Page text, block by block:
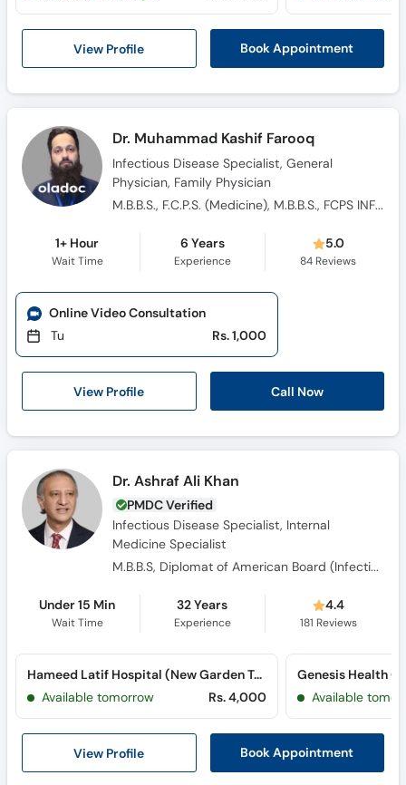
View Profile Book Appointment
Dr. Muhammad Kashif Farooq
Infectious Disease Specialist, General
Physician, Family Physician
M.B.B.S., F.C.P.S. (Medicine), M.B.B.S., FCPS INFECTIOUS DISEASES
1+ Hour
Wait Time
6 Years
Experience
5.0
84 Reviews
View Profile Call Now
Online Video Consultation
Tu
Rs. 1,000
Dr. Ashraf Ali Khan
PMDC Verified
Infectious Disease Specialist, Internal
Medicine Specialist
M.B.B.S, Diplomat of American Board (Infectious Disease), Diplomate of American Board (Internal Medicine)
Under 15 Min
Wait Time
32 Years
Experience
4.4
181 Reviews
View Profile Book Appointment
Hameed Latif Hospital (New Garden Town)
Available tomorrow
Rs. 4,000 Available